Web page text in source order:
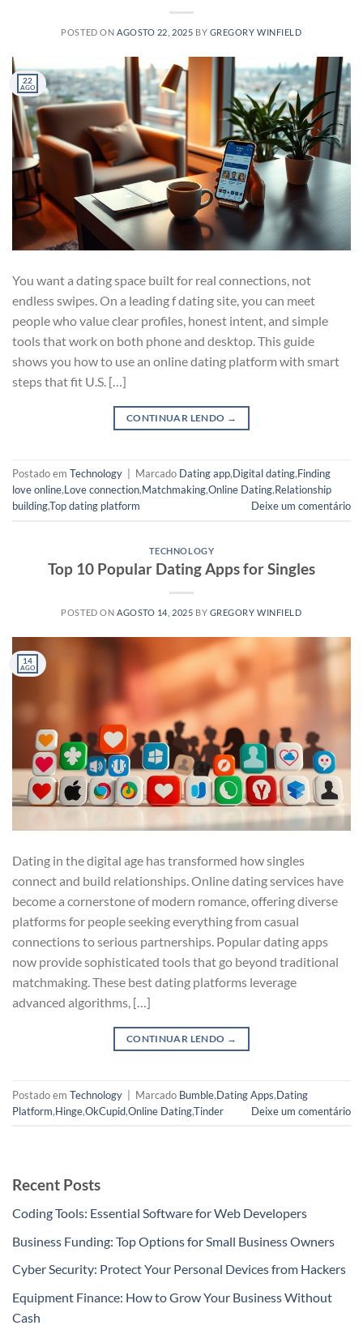
POSTED ON AGOSTO 22, 2025 BY GREGORY WINFIELD
22
AGO
You want a dating space built for real connections, not
endless swipes. On a leading f dating site, you can meet
people who value clear profiles, honest intent, and simple
tools that work on both phone and desktop. This guide
shows you how to use an online dating platform with smart
steps that fit U.S. […]
CONTINUAR LENDO →
Postado em Technology Marcado Dating app,Digital dating,Finding
love online,Love connection,Matchmaking,Online Dating,Relationship
building,Top dating platform Deixe um comentário
TECHNOLOGY
Top 10 Popular Dating Apps for Singles
POSTED ON AGOSTO 14, 2025 BY GREGORY WINFIELD
14
AGO
Dating in the digital age has transformed how singles
connect and build relationships. Online dating services have
become a cornerstone of modern romance, offering diverse
platforms for people seeking everything from casual
connections to serious partnerships. Popular dating apps
now provide sophisticated tools that go beyond traditional
matchmaking. These best dating platforms leverage
advanced algorithms, […]
CONTINUAR LENDO →
Postado em Technology Marcado Bumble,Dating Apps,Dating
Platform,Hinge,OkCupid,Online Dating,Tinder Deixe um comentário
Recent Posts
Coding Tools: Essential Software for Web Developers
Business Funding: Top Options for Small Business Owners
Cyber Security: Protect Your Personal Devices from Hackers
Equipment Finance: How to Grow Your Business Without
Cash